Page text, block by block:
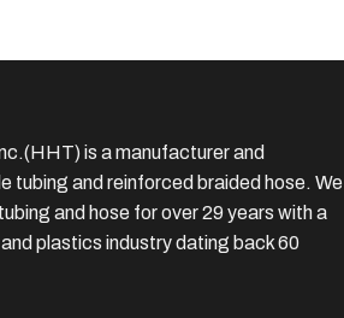
is a manufacturer and
tubing and reinforced braided hose. We
and hose for over 29 years with a
plastics industry dating back 60